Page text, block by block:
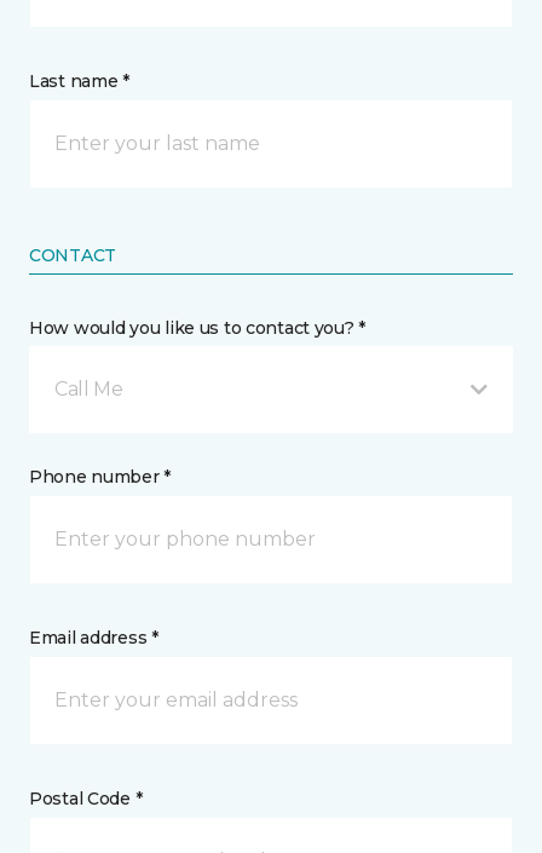
Last name *
CONTACT
How would you like us to contact you? *
Call Me
Phone number *
Email address *
Postal Code *